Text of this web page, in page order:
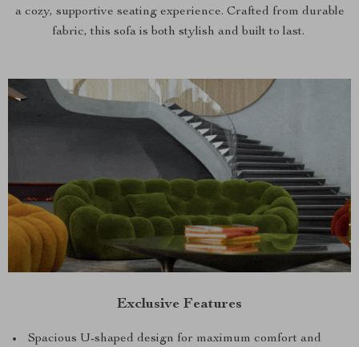
a cozy, supportive seating experience. Crafted from durable
fabric, this sofa is both stylish and built to last.
Exclusive Features
Spacious U-shaped design for maximum comfort and